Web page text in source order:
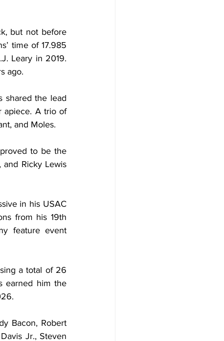
but not before
time of 17.985
Leary in 2019.
ago.
shared the lead
apiece. A trio of
and Moles.
to be the
and Ricky Lewis
in his USAC
from his 19th
feature event
a total of 26
earned him the
Bacon, Robert
Jr., Steven